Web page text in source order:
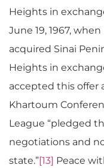
Heights in
June 19, 1967,
acquired Sinai
Heights in
accepted this offer
Khartoum
League “pledged
negotiations and
state.”[13] Peace